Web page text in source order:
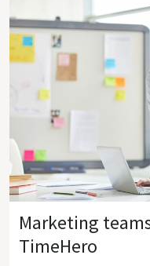
Marketing
TimeHero